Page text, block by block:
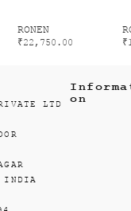
RONEN
₹22,750.00 ₹
LTD
INDIA
on